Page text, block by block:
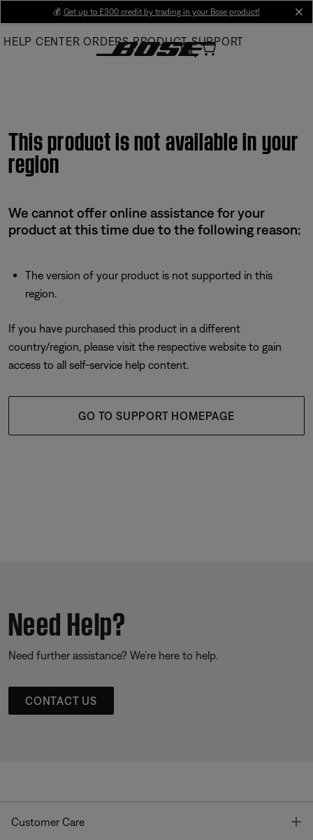
Main
💰 Get up to £300 credit by trading in your Bose product!
HELP CENTER ORDERS PRODUCT SUPPORT
This product is not available in your
region
We cannot offer online assistance for your
product at this time due to the following reason:
The version of your product is not supported in this
region.
If you have purchased this product in a different
country/region, please visit the respective website to gain
access to all self-service help content.
GO TO SUPPORT HOMEPAGE
Need Help?
Need further assistance? We’re here to help.
CONTACT US
Customer Care